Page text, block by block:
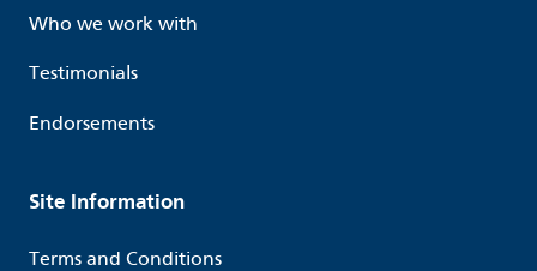
Who we work with
Testimonials
Endorsements
Site Information
Terms and Conditions